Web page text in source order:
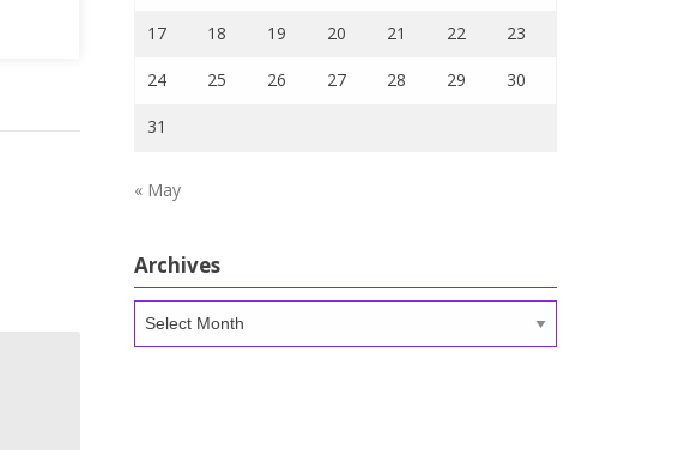
17 18 19 20 21 22 23
24 25 26 27 28 29 30
31
« May
Archives
Archives